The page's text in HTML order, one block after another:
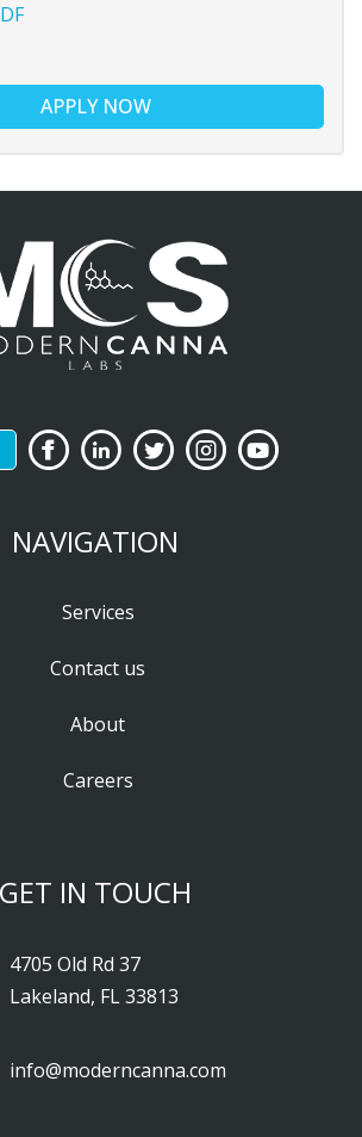
APPLY NOW
NAVIGATION
Services
Contact us
About
Careers
GET IN TOUCH
4705 Old Rd 37
Lakeland, FL 33813
info@moderncanna.com